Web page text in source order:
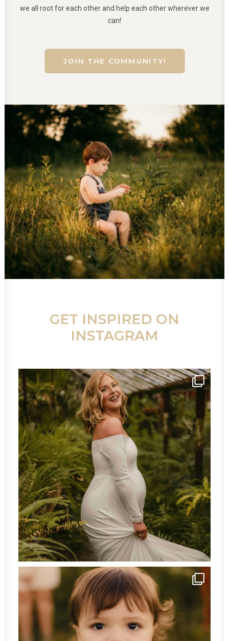
we all root for each other and help each other wherever we
can!
JOIN THE COMMUNITY!
GET INSPIRED ON
INSTAGRAM